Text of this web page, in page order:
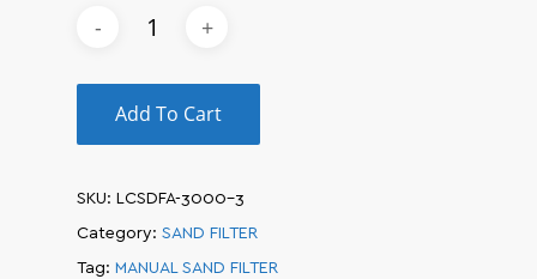
Add To Cart
SKU: LCSDFA-3000-3
Category: SAND FILTER
Tag: MANUAL SAND FILTER